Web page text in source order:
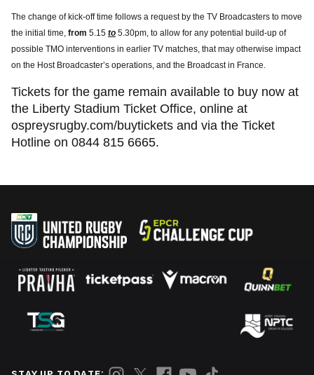
The change of kick-off time follows a request by the TV Broadcasters to move
the initial time, from 5.15 to 5.30pm, to allow for any potential build-up of
possible TMO interventions in earlier TV matches, that may otherwise impact
on the Host Broadcaster’s operations, and the Broadcast in France.
Tickets for the game remain available to buy now at
the Liberty Stadium Ticket Office, online at
ospreysrugby.com/buytickets and via the Ticket
Hotline on 0844 815 6665.